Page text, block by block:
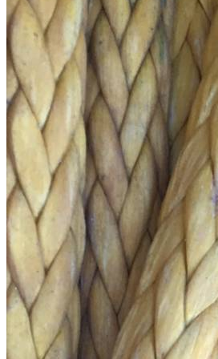
Price Book
Terms and Conditions of Sale
Brand Promise
Product Maintenance
Product Support
Replacement Parts
Service and Instruction Manuals
Service and Instruction Videos
Warranty
Book A Service
Case Studies
iSheep® Farm
iBeef® Farm
iDairy® Farm
Environmental
Smart Yards™
Dairy Housing
Presto Sheds™
Gallery
FarmReady™ Handlers
iBeef®
iDairy®
Hydraulic and Infinity™ Handlers
Hoofcare